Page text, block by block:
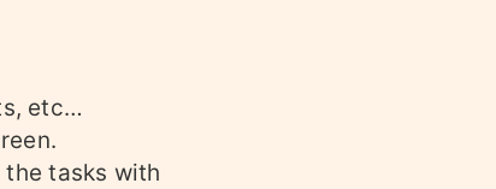
etc…
tasks with